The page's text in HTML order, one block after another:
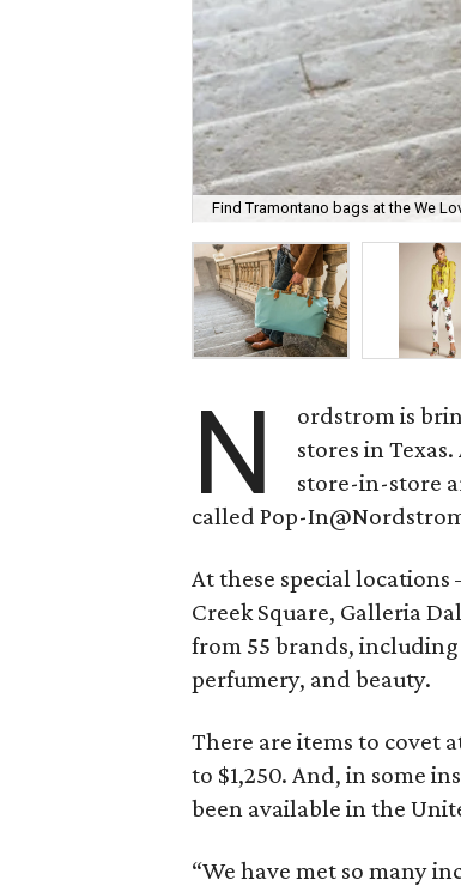
Find Tramontano bags at the We
N
ordstrom is
stores in
store-in-store
called Pop-
At these special locations
Creek Square, Galleria
from 55 brands,
perfumery, and beauty.
There are items to covet
to $1,250. And, in some
been available in the
“We have met so many